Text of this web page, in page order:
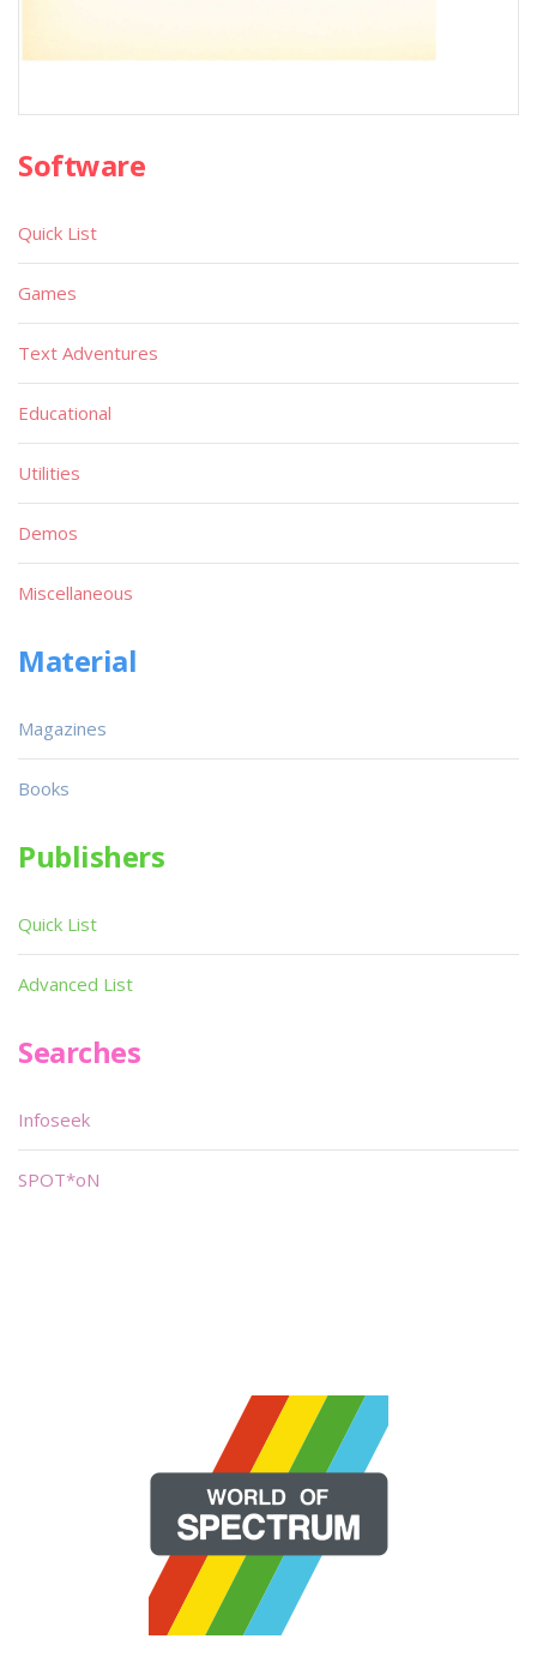
Software
Quick List
Games
Text Adventures
Educational
Utilities
Demos
Miscellaneous
Material
Magazines
Books
Publishers
Quick List
Advanced List
Searches
Infoseek
SPOT*oN